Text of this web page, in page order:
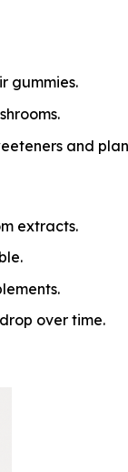
gummies.
and
extracts.
over time.